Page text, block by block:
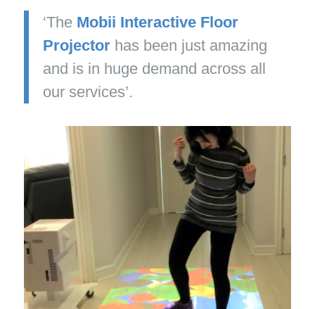
‘The Mobii Interactive Floor
Projectorhas been just amazing
and is in huge demand across all
our services’.